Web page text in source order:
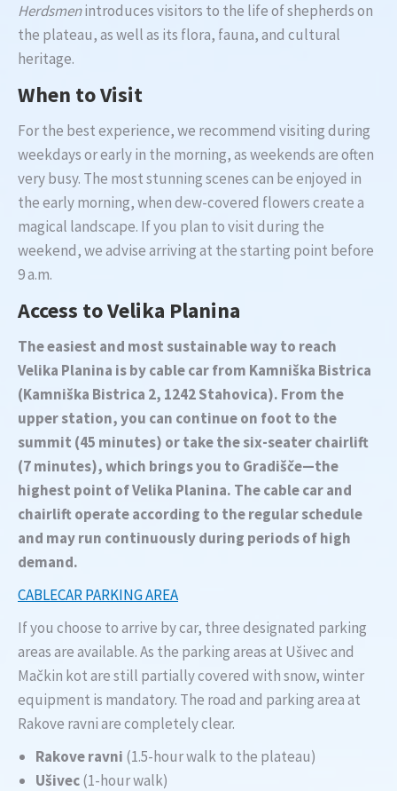
Herdsmenintroduces visitors to the life of shepherds on
the plateau, as well as its flora, fauna, and cultural
heritage.
When to Visit
For the best experience, we recommend visiting during
weekdays or early in the morning, as weekends are often
very busy. The most stunning scenes can be enjoyed in
the early morning, when dew-covered flowers create a
magical landscape. If you plan to visit during the
weekend, we advise arriving at the starting point before
9 a.m.
Access to Velika Planina
The easiest and most sustainable way to reach
Velika Planina is by cable car from Kamniška Bistrica
(Kamniška Bistrica 2, 1242 Stahovica). From the
upper station, you can continue on foot to the
summit (45 minutes) or take the six-seater chairlift
(7 minutes), which brings you to Gradišče—the
highest point of Velika Planina. The cable car and
chairlift operate according to the regular schedule
and may run continuously during periods of high
demand.
CABLECAR PARKING AREA
If you choose to arrive by car, three designated parking
areas are available. As the parking areas at Ušivec and
Mačkin kot are still partially covered with snow, winter
equipment is mandatory. The road and parking area at
Rakove ravni are completely clear.
Rakove ravni (1.5-hour walk to the plateau)
Ušivec(1-hour walk)